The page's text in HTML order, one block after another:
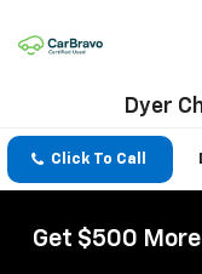
Dyer
Click To Call
Get $500 More